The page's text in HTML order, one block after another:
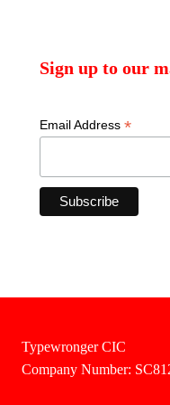
Sign up to our
Email Address *
Typewronger CIC
Company Number: